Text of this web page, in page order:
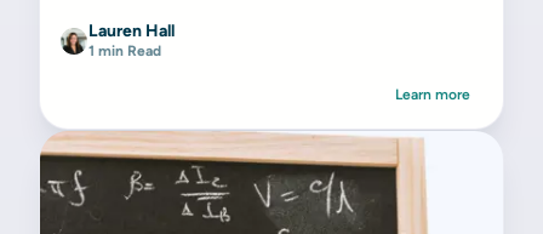
Lauren Hall
1 min Read
Learn more